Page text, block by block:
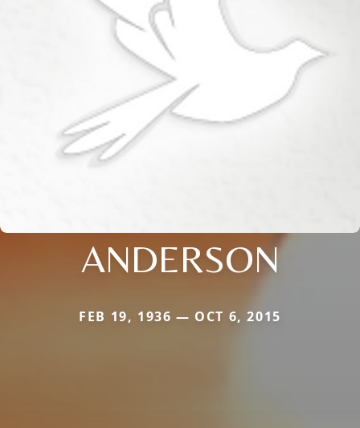
ANDERSON
FEB 19, 1936 — OCT 6, 2015